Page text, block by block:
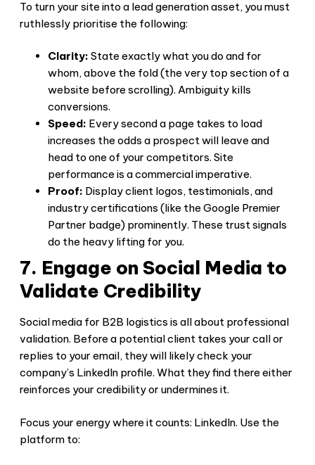
To turn your site into a lead generation asset, you must
ruthlessly prioritise the following:
Clarity: State exactly what you do and for
whom, above the fold (the very top section of a
website before scrolling). Ambiguity kills
conversions.
Speed: Every second a page takes to load
increases the odds a prospect will leave and
head to one of your competitors. Site
performance is a commercial imperative.
Proof: Display client logos, testimonials, and
industry certifications (like the Google Premier
Partner badge) prominently. These trust signals
do the heavy lifting for you.
7. Engage on Social Media to
Validate Credibility
Social media for B2B logistics is all about professional
validation. Before a potential client takes your call or
replies to your email, they will likely check your
company’s LinkedIn profile. What they find there either
reinforces your credibility or undermines it.
Focus your energy where it counts: LinkedIn. Use the
platform to: